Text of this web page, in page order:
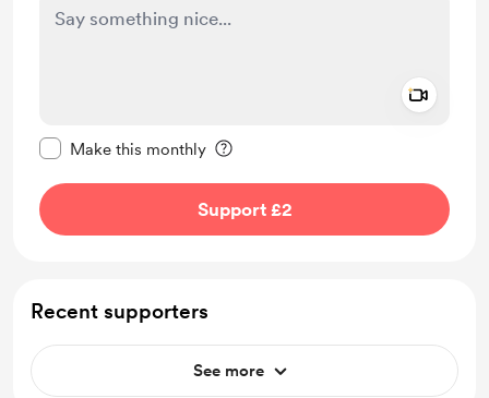
Make this monthly
Support £2
Recent supporters
See more